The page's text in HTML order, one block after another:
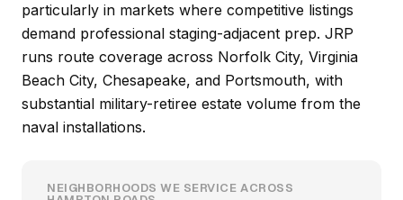
particularly in markets where competitive listings
demand professional staging-adjacent prep. JRP
runs route coverage across Norfolk City, Virginia
Beach City, Chesapeake, and Portsmouth, with
substantial military-retiree estate volume from the
naval installations.
NEIGHBORHOODS WE SERVICE ACROSS